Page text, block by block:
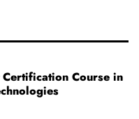
Course in